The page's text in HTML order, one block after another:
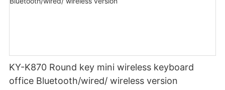
KY-K870 Round key mini wireless keyboard
office Bluetooth/wired/ wireless version